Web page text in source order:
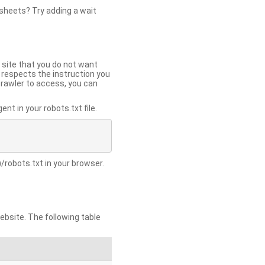
Try adding a wait
that you do not want
respects the instruction you
to access, you can
in your robots.txt file.
robots.txt in your browser.
The following table